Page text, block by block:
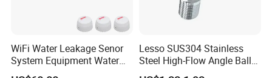
WiFi Water Leakage Senor
System Equipment Water
Leak Detect for Home
Lesso SUS304 Stainless
Steel High-Flow Angle Ball
Valve Water Valve